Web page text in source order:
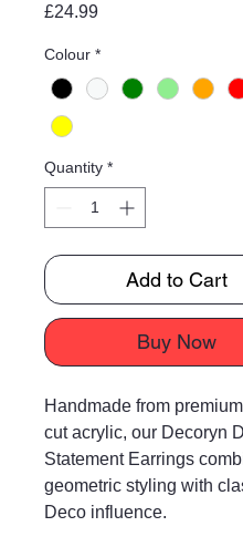
£24.99Price
Colour *
Quantity *
Add to Cart
Buy Now
Handmade from
cut acrylic, our Decoryn
Statement Earrings
geometric styling with
Deco influence.